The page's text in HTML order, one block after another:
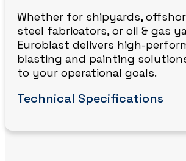
Whether for shipyards,
steel fabricators, or oil & gas
Euroblast delivers high-
blasting and painting
to your operational goals.
Technical Specifications